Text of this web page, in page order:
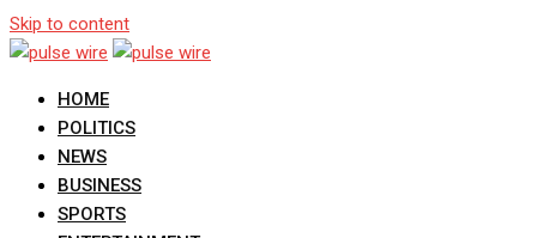
Skip to content
HOME
POLITICS
NEWS
BUSINESS
SPORTS